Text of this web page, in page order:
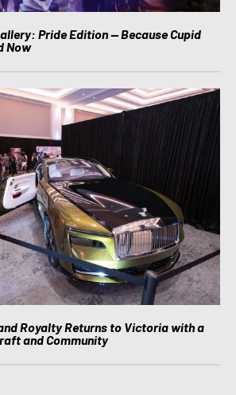
Pride Edition — Because Cupid
Now
Royalty Returns to Victoria with a
and Community